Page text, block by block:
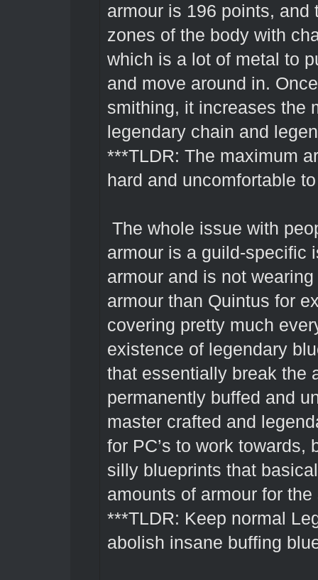
armour is 196 points,
zones of the body with
which is a lot of metal to
and move around in.
smithing, it increases the
legendary chain and
***TLDR: The maximum
hard and uncomfortable
The whole issue with
armour is a guild-specific
armour and is not
armour than Quintus for
covering pretty much
existence of legendary
that essentially break the
permanently buffed and
master crafted and
for PC’s to work
silly blueprints that
amounts of armour for
***TLDR: Keep normal
abolish insane buffing